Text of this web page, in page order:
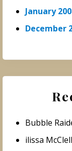
January
December
Bubble
ilissa